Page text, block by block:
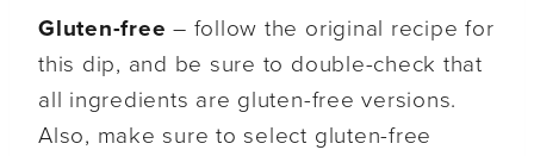
Gluten-free – follow the original recipe for
this dip, and be sure to double-check that
all ingredients are gluten-free versions.
Also, make sure to select gluten-free